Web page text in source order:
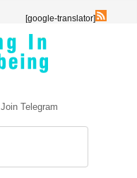
[google-translator]
Join Telegram